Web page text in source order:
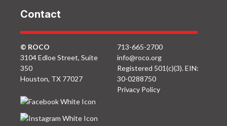
Contact
© ROCO
3104 Edloe Street, Suite
350
Houston, TX 77027
713-665-2700
info@roco.org
Registered 501(c)(3). EIN:
30-0288750
Privacy Policy